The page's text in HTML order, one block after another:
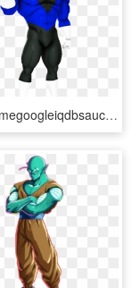
View Samegoogleiqdbsaucenao 1534391375386 , - Dragon Ball Super, HD Png Download